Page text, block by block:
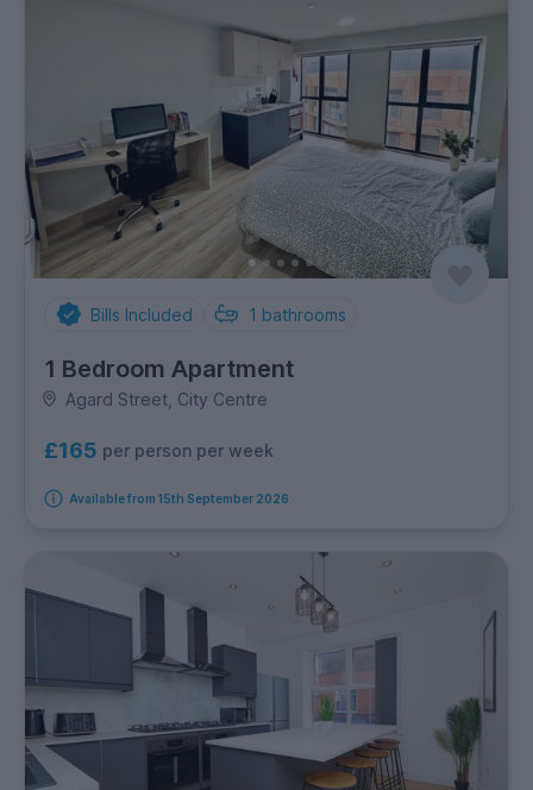
Bills Included 1 bathrooms
1 Bedroom Apartment
Agard Street, City Centre
£165 per person per week
Available from 15th September 2026